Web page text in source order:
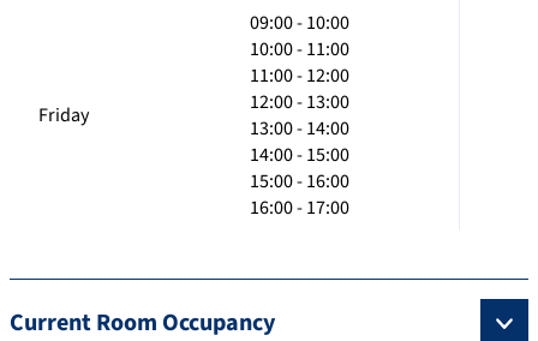
Friday
09:00 - 10:00
10:00 - 11:00
11:00 - 12:00
12:00 - 13:00
13:00 - 14:00
14:00 - 15:00
15:00 - 16:00
16:00 - 17:00
Current Room Occupancy